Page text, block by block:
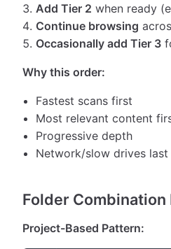
Add Tier 2 when ready
Continue browsing
Occasionally add Tier 3
Why this order:
Fastest scans first
Most relevant content
Progressive depth
Network/slow drives last
Folder Combination
Project-Based Pattern: